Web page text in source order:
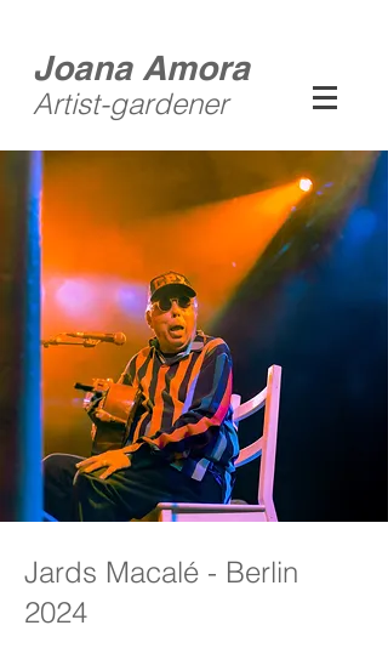
Joana Amora
Artist-gardener
Jards Macalé - Berlin
2024